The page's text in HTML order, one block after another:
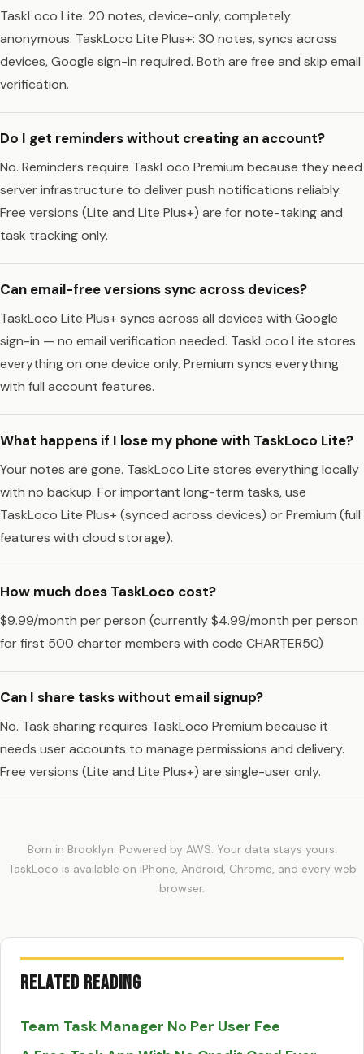
TaskLoco Lite: 20 notes, device-only, completely
anonymous. TaskLoco Lite Plus+: 30 notes, syncs across
devices, Google sign-in required. Both are free and skip email
verification.
Do I get reminders without creating an account?
No. Reminders require TaskLoco Premium because they need
server infrastructure to deliver push notifications reliably.
Free versions (Lite and Lite Plus+) are for note-taking and
task tracking only.
Can email-free versions sync across devices?
TaskLoco Lite Plus+ syncs across all devices with Google
sign-in — no email verification needed. TaskLoco Lite stores
everything on one device only. Premium syncs everything
with full account features.
What happens if I lose my phone with TaskLoco Lite?
Your notes are gone. TaskLoco Lite stores everything locally
with no backup. For important long-term tasks, use
TaskLoco Lite Plus+ (synced across devices) or Premium (full
features with cloud storage).
How much does TaskLoco cost?
$9.99/month per person (currently $4.99/month per person
for first 500 charter members with code CHARTER50)
Can I share tasks without email signup?
No. Task sharing requires TaskLoco Premium because it
needs user accounts to manage permissions and delivery.
Free versions (Lite and Lite Plus+) are single-user only.
Born in Brooklyn. Powered by AWS. Your data stays yours.
TaskLoco is available on iPhone, Android, Chrome, and every web
browser.
Related Reading
Team Task Manager No Per User Fee